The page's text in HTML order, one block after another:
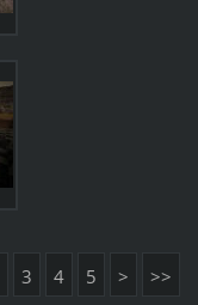
3 4 5 > >>